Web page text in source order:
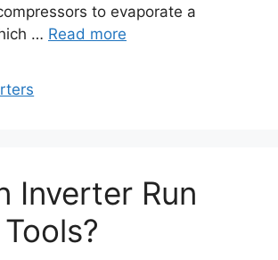
to evaporate a
… Read more
Inverter Run